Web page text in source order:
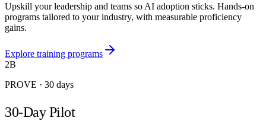
Upskill your leadership and teams so AI adoption sticks. Hands-on
programs tailored to your industry, with measurable proficiency
gains.
Explore training programs
2B
PROVE · 30 days
30-Day Pilot